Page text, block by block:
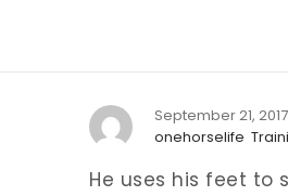
September 21, 2017
onehorselife
He uses his feet